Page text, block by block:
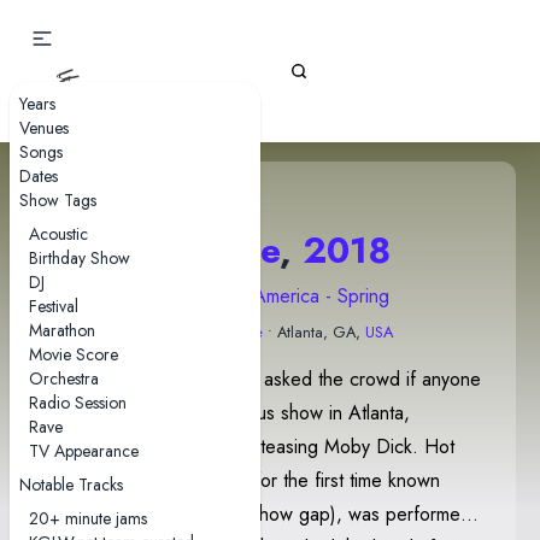
Years
Venues
Songs
Dates
Show Tags
Acoustic
Birthday Show
DJ
Festival
Marathon
Movie Score
Orchestra
Radio Session
Rave
TV Appearance
Notable Tracks
20+ minute jams
20 June, 2018
2018 North America - Spring
Variety Playhouse • Atlanta, GA, USA
Before Digital Black, Stu asked the crowd if anyone
was at the band's previous show in Atlanta,
followed by Cavs briefly teasing Moby Dick. Hot
Wax, which was played for the first time known
since 2016-05-14 (199 show gap), was performed